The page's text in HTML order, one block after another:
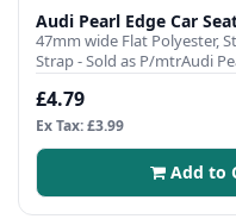
Audi Pearl Edge Car
47mm wide Flat Polyester,
Strap - Sold as P/mtrAudi
£4.79
Ex Tax: £3.99
Add to